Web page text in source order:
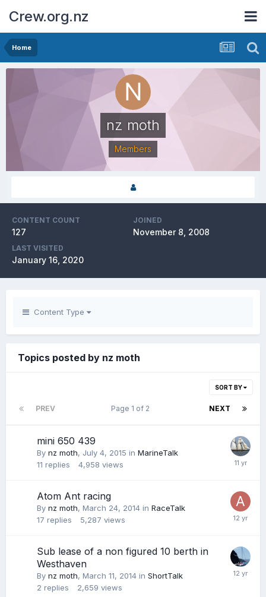
Crew.org.nz
Home
nz moth
Members
CONTENT COUNT
127
JOINED
November 8, 2008
LAST VISITED
January 16, 2020
Content Type
Topics posted by nz moth
SORT BY
PREV NEXT
Page 1 of 2
mini 650 439
By nz moth, July 4, 2015 in MarineTalk
11 replies 4,958 views
Atom Ant racing
By nz moth, March 24, 2014 in RaceTalk
17 replies 5,287 views
Sub lease of a non figured 10 berth in
Westhaven
By nz moth, March 11, 2014 in ShortTalk
2 replies 2,659 views